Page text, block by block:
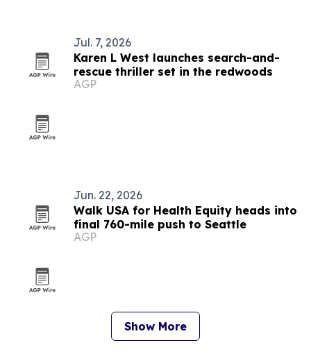
Jul. 7, 2026
Karen L West launches search-and-
rescue thriller set in the redwoods
AGP
Jun. 22, 2026
Walk USA for Health Equity heads into
final 760-mile push to Seattle
AGP
Show More